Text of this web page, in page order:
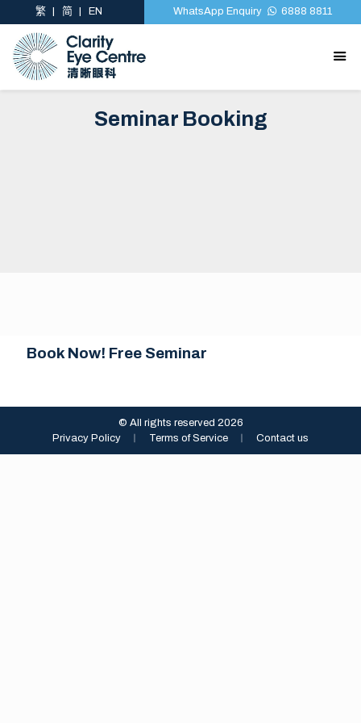
繁 简 EN WhatsApp Enquiry 6888 8811
Seminar Booking
Book Now! Free Seminar
© All rights reserved 2026
Privacy Policy
Terms of Service Contact us